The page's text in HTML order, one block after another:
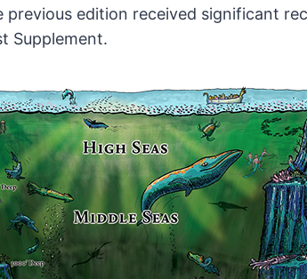
previous edition received significant
Supplement.